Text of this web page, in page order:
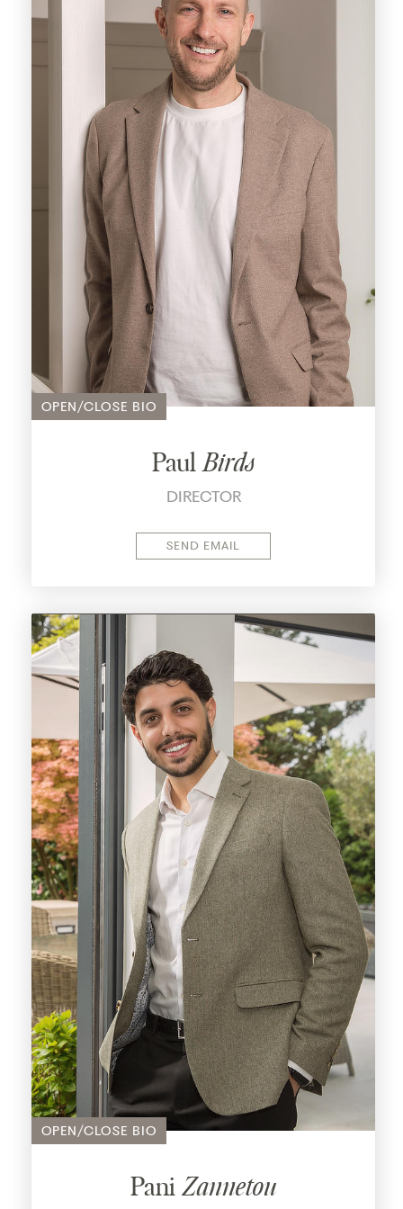
OPEN/CLOSE BIO
Paul Birds
DIRECTOR
SEND EMAIL
A forward-looking visionary, Pani recognizes
the necessity for transformative changes
within the industry. Armed with innovative
ideas and a steadfast commitment to
progress, he embarks on a mission to
challenge existing norms and redefine the
standards of real estate service delivery.
Pani emerges as a driven property investor
whose first hand buying and selling
encounters have fueled a profound
aspiration. Inspired by personal experiences,
Pani harbours a vision to establish an agency
that leads the way and serves as a beacon of
innovation in the industry.
With a keen eye for identifying areas ripe for
enhancement, He is here to prove that with
dedication and perseverance, transformative
optimism and possibility, inspiring others to
embrace a brighter future for the industry.
OPEN/CLOSE BIO
Pani Zannetou
With a wealth of experience spanning across
multiple industries, Claire’s passion for
helping people find their perfect home has
been at the heart of her career for over 20
years. Beginning her professional journey in
the travel industry, Claire quickly transitioned
to recruitment before discovering her true
calling in property.
Her extensive career includes managing a
team at a local agency, where she took on
the responsibility of overseeing residential
sales across seven branches. Claire’s
expertise spans all aspects of the business,
from conducting viewings and negotiating
building strong relationships with clients and
other industry professionals.